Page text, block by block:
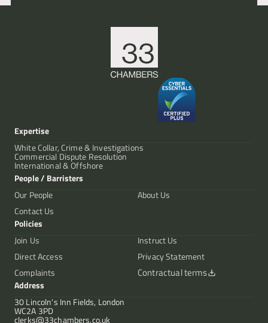
Expertise
White Collar, Crime & Investigations
Commercial Dispute Resolution
International & Offshore
People / Barristers
Our People
About Us
Contact Us
Policies
Join Us
Instruct Us
Direct Access
Privacy Statement
Complaints
Contractual terms
Address
30 Lincoln's Inn Fields, London
WC2A 3PD
clerks@33chambers.co.uk